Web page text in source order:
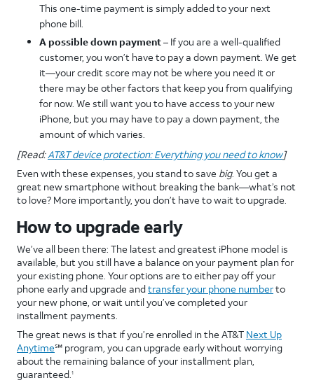
This one-time payment is simply added to your next
phone bill.
A possible down payment – If you are a well-qualified
customer, you won’t have to pay a down payment. We get
it—your credit score may not be where you need it or
there may be other factors that keep you from qualifying
for now. We still want you to have access to your new
iPhone, but you may have to pay a down payment, the
amount of which varies.
[Read:AT&T device protection: Everything you need to know]
Even with these expenses, you stand to save big. You get a
great new smartphone without breaking the bank—what’s not
to love? More importantly, you don’t have to wait to upgrade.
How to upgrade early
We’ve all been there: The latest and greatest iPhone model is
available, but you still have a balance on your payment plan for
your existing phone. Your options are to either pay off your
phone early and upgrade andtransfer your phone numberto
your new phone, or wait until you’ve completed your
installment payments.
The great news is that if you’re enrolled in the AT&T Next Up
Anytime℠ program, you can upgrade early without worrying
about the remaining balance of your installment plan,
guaranteed. 1